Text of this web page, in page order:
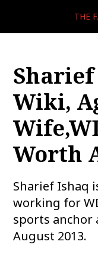
THE
Sharief
Wiki,
Worth
Sharief Ishaq
working for
sports anchor
August 2013.